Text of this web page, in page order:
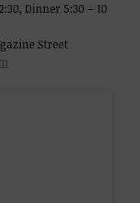
Dinner 5:30 – 10
Street